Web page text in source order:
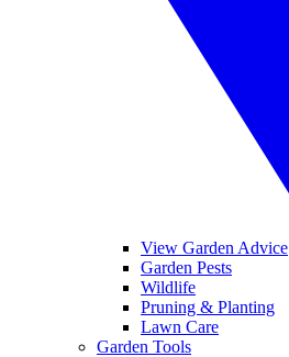
View Garden Advice
Garden Pests
Wildlife
Pruning & Planting
Lawn Care
Garden Tools